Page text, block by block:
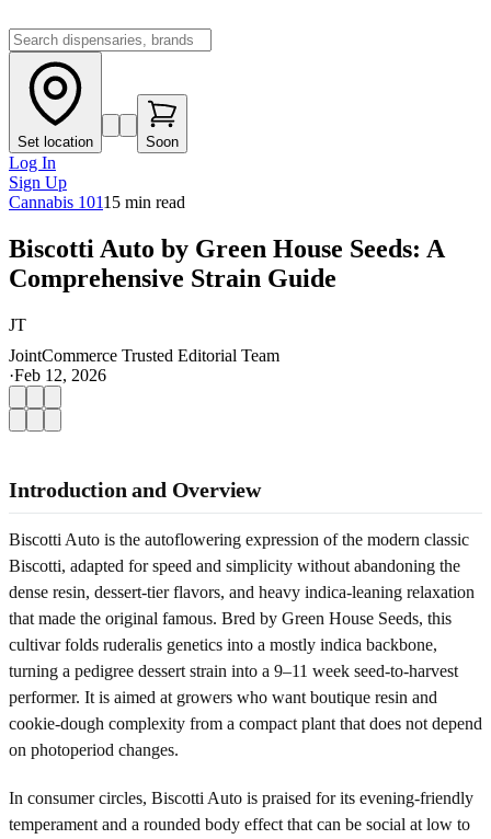
Set location Soon
Log In
Sign Up
Cannabis 10115 min read
Biscotti Auto by Green House Seeds: A
Comprehensive Strain Guide
JT
JointCommerce Trusted Editorial Team
·Feb 12, 2026
Introduction and Overview
Biscotti Auto is the autoflowering expression of the modern classic
Biscotti, adapted for speed and simplicity without abandoning the
dense resin, dessert-tier flavors, and heavy indica-leaning relaxation
that made the original famous. Bred by Green House Seeds, this
cultivar folds ruderalis genetics into a mostly indica backbone,
turning a pedigree dessert strain into a 9–11 week seed-to-harvest
performer. It is aimed at growers who want boutique resin and
cookie-dough complexity from a compact plant that does not depend
on photoperiod changes.
In consumer circles, Biscotti Auto is praised for its evening-friendly
temperament and a rounded body effect that can be social at low to